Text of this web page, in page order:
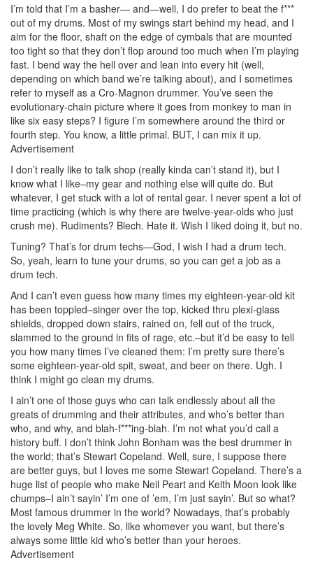
I’m told that I’m a basher— and—well, I do prefer to beat the f***
out of my drums. Most of my swings start behind my head, and I
aim for the floor, shaft on the edge of cymbals that are mounted
too tight so that they don’t flop around too much when I’m playing
fast. I bend way the hell over and lean into every hit (well,
depending on which band we’re talking about), and I sometimes
refer to myself as a Cro-Magnon drummer. You’ve seen the
evolutionary-chain picture where it goes from monkey to man in
like six easy steps? I figure I’m somewhere around the third or
fourth step. You know, a little primal. BUT, I can mix it up.
Advertisement
I don’t really like to talk shop (really kinda can’t stand it), but I
know what I like–my gear and nothing else will quite do. But
whatever, I get stuck with a lot of rental gear. I never spent a lot of
time practicing (which is why there are twelve-year-olds who just
crush me). Rudiments? Blech. Hate it. Wish I liked doing it, but no.
Tuning? That’s for drum techs—God, I wish I had a drum tech.
So, yeah, learn to tune your drums, so you can get a job as a
drum tech.
And I can’t even guess how many times my eighteen-year-old kit
has been toppled–singer over the top, kicked thru plexi-glass
shields, dropped down stairs, rained on, fell out of the truck,
slammed to the ground in fits of rage, etc.–but it’d be easy to tell
you how many times I’ve cleaned them: I’m pretty sure there’s
some eighteen-year-old spit, sweat, and beer on there. Ugh. I
think I might go clean my drums.
I ain’t one of those guys who can talk endlessly about all the
greats of drumming and their attributes, and who’s better than
who, and why, and blah-f***ing-blah. I’m not what you’d call a
history buff. I don’t think John Bonham was the best drummer in
the world; that’s Stewart Copeland. Well, sure, I suppose there
are better guys, but I loves me some Stewart Copeland. There’s a
huge list of people who make Neil Peart and Keith Moon look like
chumps–I ain’t sayin’ I’m one of ’em, I’m just sayin’. But so what?
Most famous drummer in the world? Nowadays, that’s probably
the lovely Meg White. So, like whomever you want, but there’s
always some little kid who’s better than your heroes.
Advertisement